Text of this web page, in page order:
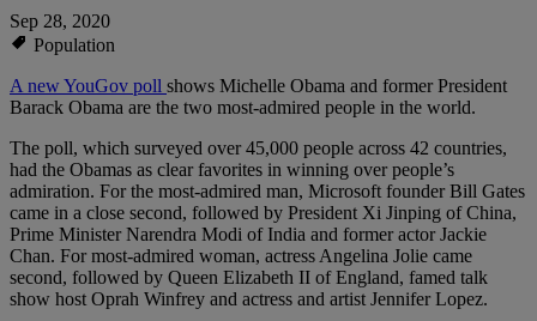
Sep 28, 2020
Population
A new YouGov poll shows Michelle Obama and former President
Barack Obama are the two most-admired people in the world.
The poll, which surveyed over 45,000 people across 42 countries,
had the Obamas as clear favorites in winning over people’s
admiration. For the most-admired man, Microsoft founder Bill Gates
came in a close second, followed by President Xi Jinping of China,
Prime Minister Narendra Modi of India and former actor Jackie
Chan. For most-admired woman, actress Angelina Jolie came
second, followed by Queen Elizabeth II of England, famed talk
show host Oprah Winfrey and actress and artist Jennifer Lopez.